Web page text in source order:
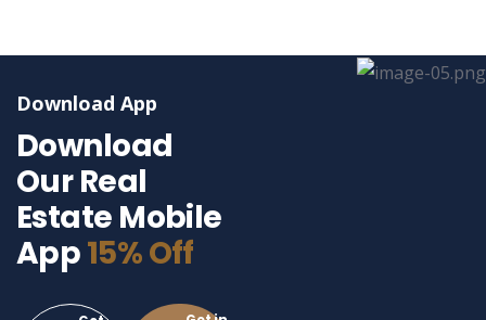
Download App
Download
Our Real
Estate Mobile
App15% Off